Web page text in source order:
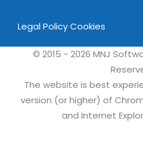
Legal PolicyCookies
© 2015 - 2026 MNJ
The website is best
version (or higher) of
and Internet